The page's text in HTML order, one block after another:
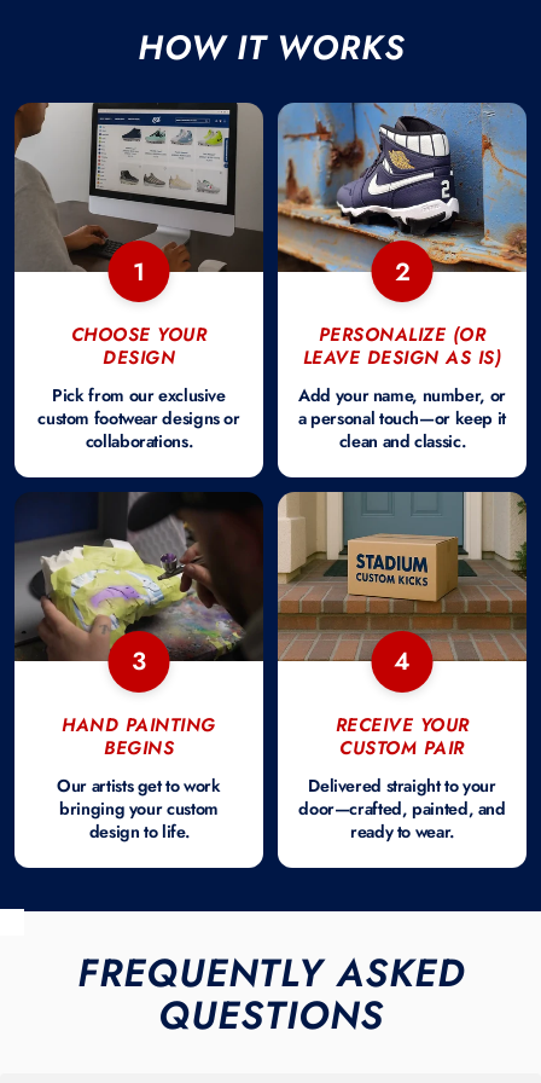
HOW IT WORKS
1
CHOOSE YOUR
DESIGN
Pick from our exclusive
custom footwear designs or
collaborations.
2
PERSONALIZE (OR
LEAVE DESIGN AS IS)
Add your name, number, or
a personal touch—or keep it
clean and classic.
3
HAND PAINTING
BEGINS
Our artists get to work
bringing your custom
design to life.
4
RECEIVE YOUR
CUSTOM PAIR
Delivered straight to your
door—crafted, painted, and
ready to wear.
FREQUENTLY ASKED
QUESTIONS